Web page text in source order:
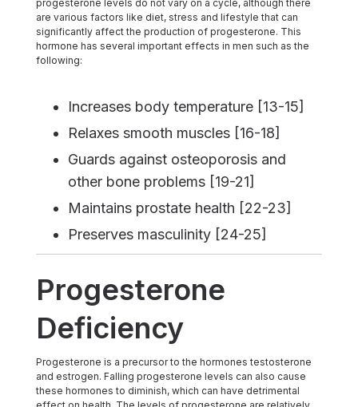
progesterone levels do not vary on a cycle, although there
are various factors like diet, stress and lifestyle that can
significantly affect the production of progesterone. This
hormone has several important effects in men such as the
following:
Increases body temperature [13-15]
Relaxes smooth muscles [16-18]
Guards against osteoporosis and
other bone problems [19-21]
Maintains prostate health [22-23]
Preserves masculinity [24-25]
Progesterone
Deficiency
Progesterone is a precursor to the hormones testosterone
and estrogen. Falling progesterone levels can also cause
these hormones to diminish, which can have detrimental